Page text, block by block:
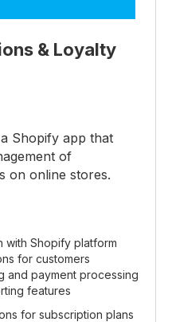
& Loyalty
Shopify app that
of
on online stores.
with Shopify platform
for customers
and payment processing
features
for subscription plans